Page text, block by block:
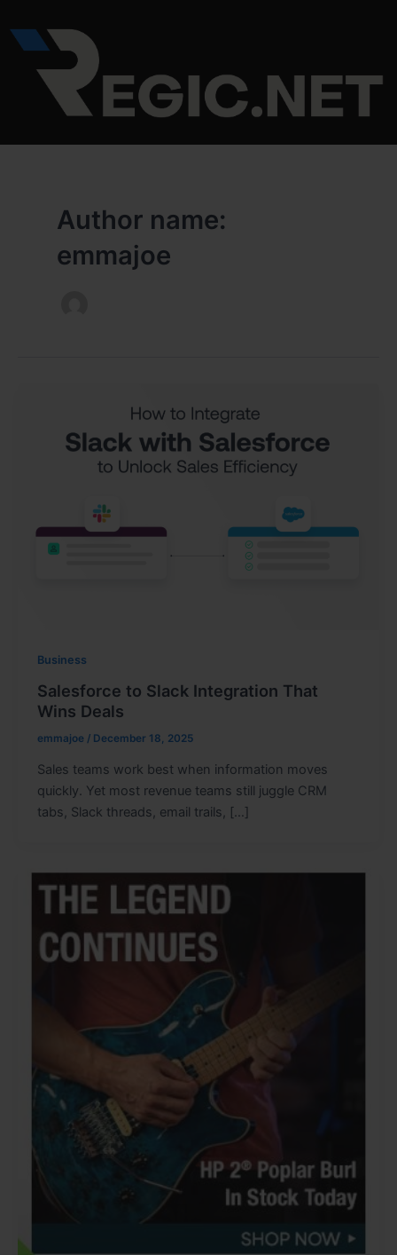
to
content
Author name:
emmajoe
Business
Salesforce to Slack Integration That
Wins Deals
emmajoe / December 18, 2025
Sales teams work best when information moves
quickly. Yet most revenue teams still juggle CRM
tabs, Slack threads, email trails, […]